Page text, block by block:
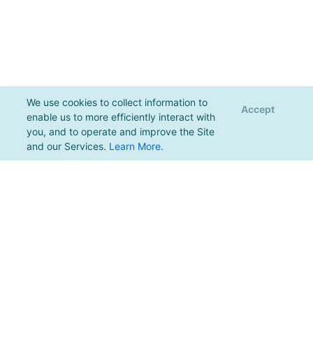
We use cookies to collect information to
enable us to more efficiently interact with
you, and to operate and improve the Site
and our Services. Learn More.
Accept